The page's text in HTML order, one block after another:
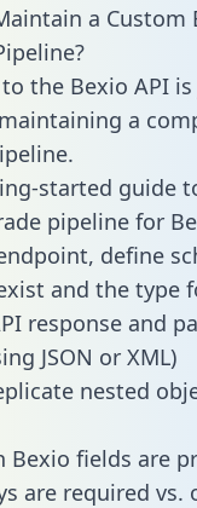
a Custom
the Bexio API
a
started guide
pipeline for
define
and the type
response and
JSON or XML)
nested
Bexio fields are
are required vs.